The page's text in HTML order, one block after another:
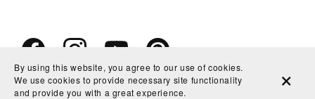
By using this website, you agree to our use of cookies.
We use cookies to provide necessary site functionality
and provide you with a great experience.